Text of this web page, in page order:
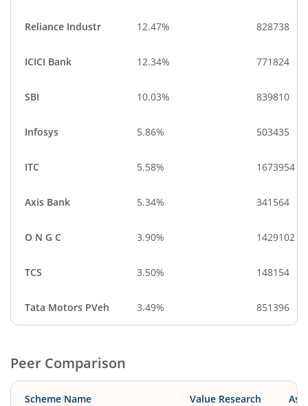
Reliance Industr 12.47% 828738
ICICI Bank 12.34% 771824
SBI 10.03% 839810
Infosys 5.86% 503435
ITC 5.58% 1673954
Axis Bank 5.34% 341564
O N G C 3.90% 1429102
TCS 3.50% 148154
Tata Motors PVeh 3.49% 851396
Peer Comparison
Scheme Name Value Research